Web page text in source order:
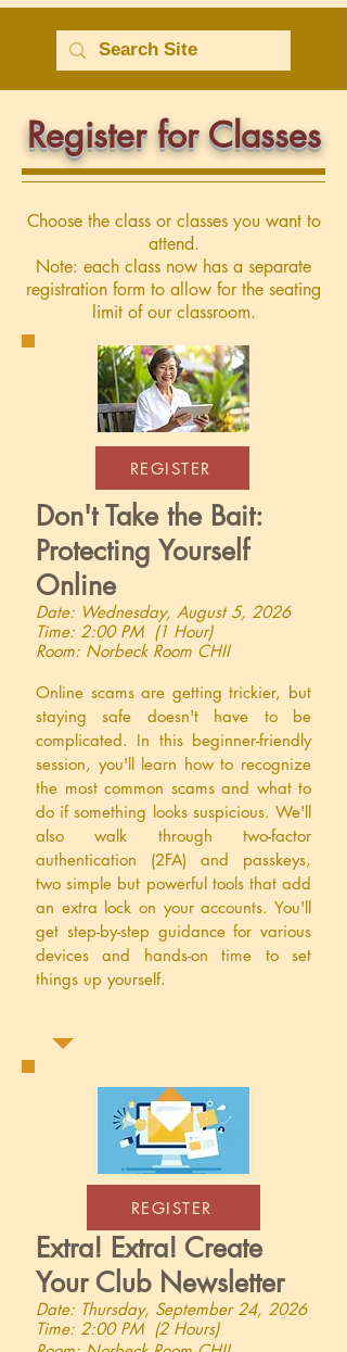
Register for Classes
Choose the class or classes you want to
attend.
Note: each class now has a separate
registration form to allow for the seating
limit of our classroom.
REGISTER
Don't Take the Bait:
Protecting Yourself
Online
Date: Wednesday, August 5, 2026
Time: 2:00 PM (1 Hour)
Room: Norbeck Room CHII
Online scams are getting trickier, but
staying safe doesn't have to be
complicated. In this beginner-friendly
session, you'll learn how to recognize
the most common scams and what to
do if something looks suspicious. We'll
also walk through two-factor
authentication (2FA) and passkeys,
two simple but powerful tools that add
an extra lock on your accounts. You'll
get step-by-step guidance for various
devices and hands-on time to set
things up yourself.
REGISTER
Extra! Extra! Create
Your Club Newsletter
Date: Thursday, September 24, 2026
Time: 2:00 PM (2 Hours)